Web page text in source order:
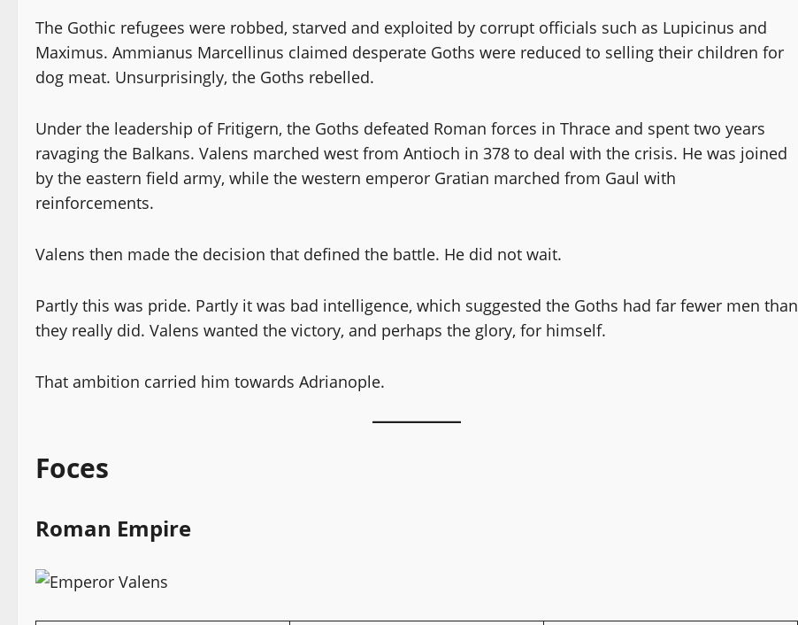
The Gothic refugees were robbed, starved and exploited by corrupt officials such as Lupicinus and
Maximus. Ammianus Marcellinus claimed desperate Goths were reduced to selling their children for
dog meat. Unsurprisingly, the Goths rebelled.
Under the leadership of Fritigern, the Goths defeated Roman forces in Thrace and spent two years
ravaging the Balkans. Valens marched west from Antioch in 378 to deal with the crisis. He was joined
by the eastern field army, while the western emperor Gratian marched from Gaul with
reinforcements.
Valens then made the decision that defined the battle. He did not wait.
Partly this was pride. Partly it was bad intelligence, which suggested the Goths had far fewer men than
they really did. Valens wanted the victory, and perhaps the glory, for himself.
That ambition carried him towards Adrianople.
Foces
Roman Empire